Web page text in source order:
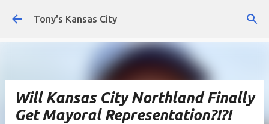
Skip to main content
Tony's Kansas City
Will Kansas City Northland Finally
Get Mayoral Representation?!?!